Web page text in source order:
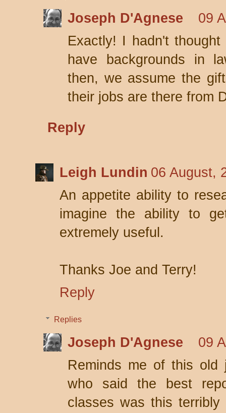
Joseph D'Agnese
09
Exactly! I hadn't
have backgrounds in
then, we assume the
their jobs are there from
Reply
Leigh Lundin 06 August,
An appetite ability to
imagine the ability to
extremely useful.
Thanks Joe and Terry!
Reply
Replies
Joseph D'Agnese
09
Reminds me of this old
who said the best
classes was this